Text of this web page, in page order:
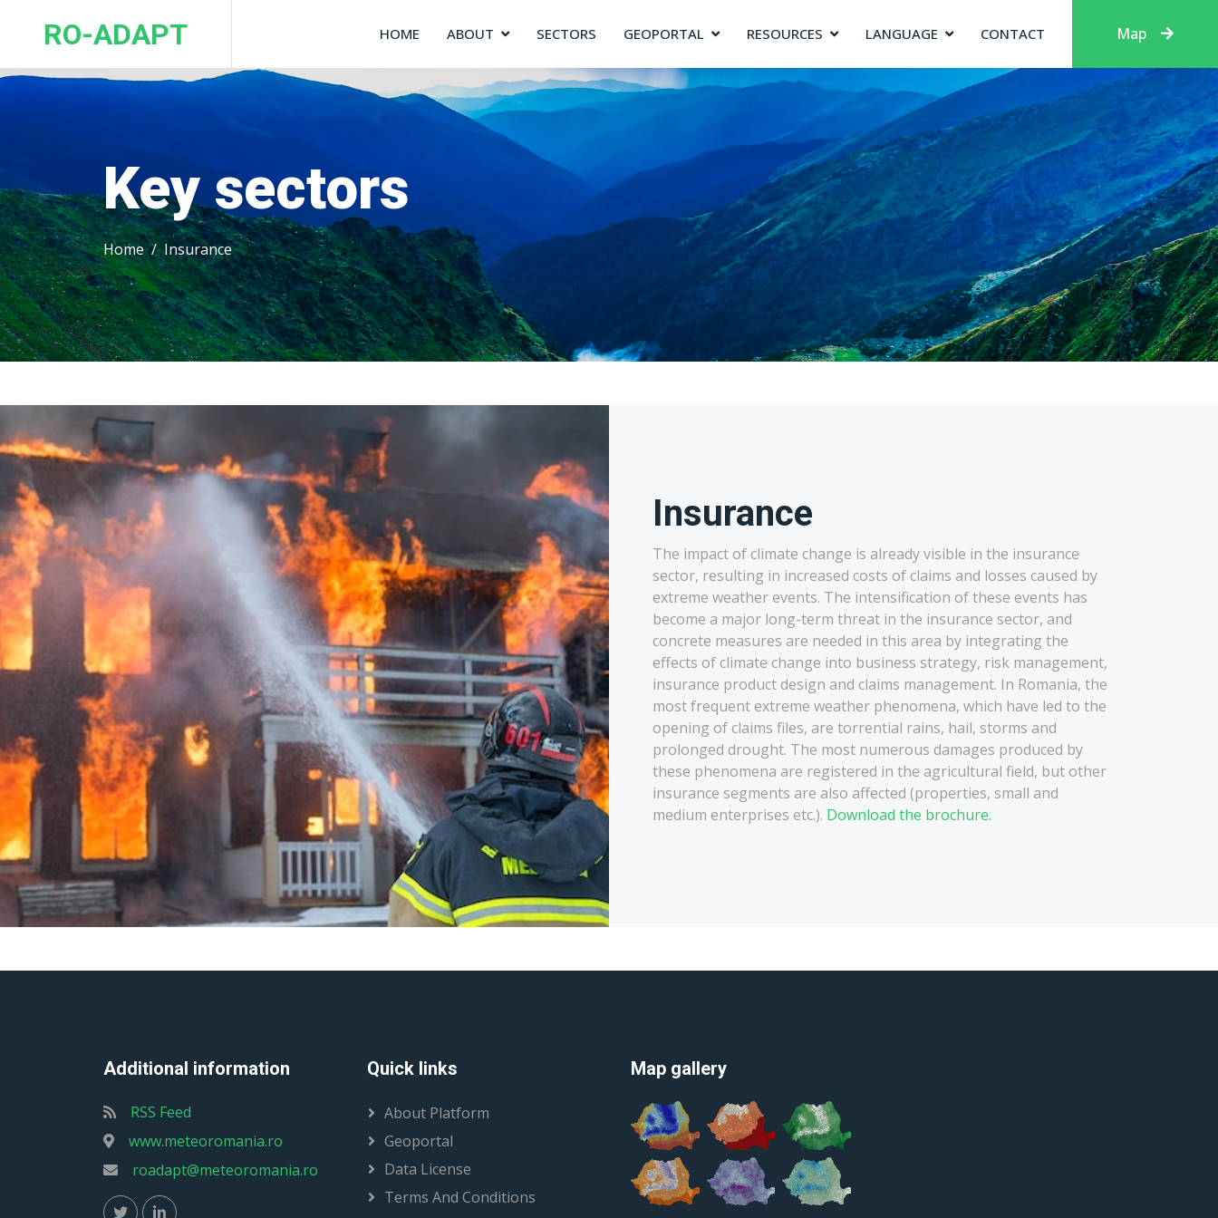
RO-ADAPT HOME ABOUT SECTORS GEOPORTAL RESOURCES LANGUAGE CONTACT Map
Key sectors
Home Insurance
Insurance
The impact of climate change is already visible in the insurance
sector, resulting in increased costs of claims and losses caused by
extreme weather events. The intensification of these events has
become a major long-term threat in the insurance sector, and
concrete measures are needed in this area by integrating the
effects of climate change into business strategy, risk management,
insurance product design and claims management. In Romania, the
most frequent extreme weather phenomena, which have led to the
opening of claims files, are torrential rains, hail, storms and
prolonged drought. The most numerous damages produced by
these phenomena are registered in the agricultural field, but other
insurance segments are also affected (properties, small and
medium enterprises etc.). Download the brochure.
Additional information
RSS Feed
www.meteoromania.ro
roadapt@meteoromania.ro
Quick links
About Platform
Geoportal
Data License
Terms And Conditions
Map gallery